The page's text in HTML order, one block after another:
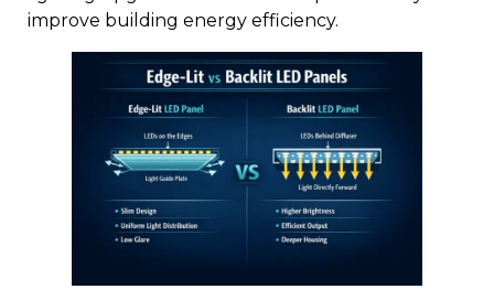
improve building energy efficiency.